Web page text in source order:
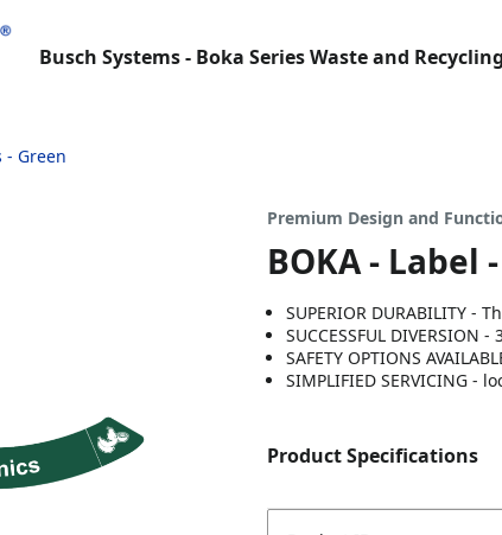
Busch Systems - Boka Series Waste and
- Green
Premium Design and
BOKA - Label
SUPERIOR DURABILITY
SUCCESSFUL
SAFETY OPTIONS
SIMPLIFIED SERVICING
Product Specifications